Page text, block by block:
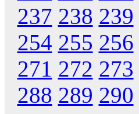
237 238 239
254 255 256
271 272 273
288 289 290